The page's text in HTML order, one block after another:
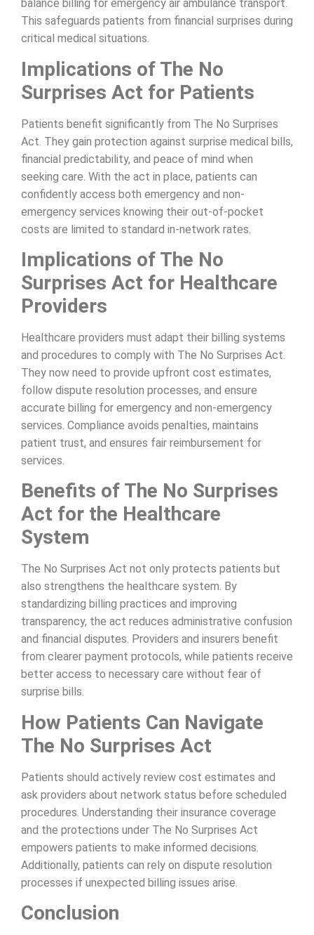
balance billing for emergency air ambulance transport.
This safeguards patients from financial surprises during
critical medical situations.
Implications of The No
Surprises Act for Patients
Patients benefit significantly from The No Surprises
Act. They gain protection against surprise medical bills,
financial predictability, and peace of mind when
seeking care. With the act in place, patients can
confidently access both emergency and non-
emergency services knowing their out-of-pocket
costs are limited to standard in-network rates.
Implications of The No
Surprises Act for Healthcare
Providers
Healthcare providers must adapt their billing systems
and procedures to comply with The No Surprises Act.
They now need to provide upfront cost estimates,
follow dispute resolution processes, and ensure
accurate billing for emergency and non-emergency
services. Compliance avoids penalties, maintains
patient trust, and ensures fair reimbursement for
services.
Benefits of The No Surprises
Act for the Healthcare
System
The No Surprises Act not only protects patients but
also strengthens the healthcare system. By
standardizing billing practices and improving
transparency, the act reduces administrative confusion
and financial disputes. Providers and insurers benefit
from clearer payment protocols, while patients receive
better access to necessary care without fear of
surprise bills.
How Patients Can Navigate
The No Surprises Act
Patients should actively review cost estimates and
ask providers about network status before scheduled
procedures. Understanding their insurance coverage
and the protections under The No Surprises Act
empowers patients to make informed decisions.
Additionally, patients can rely on dispute resolution
processes if unexpected billing issues arise.
Conclusion